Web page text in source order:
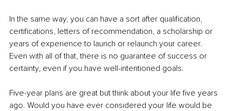
In the same way, you can have a sort after qualification,
certifications, letters of recommendation, a scholarship or
years of experience to launch or relaunch your career.
Even with all of that, there is no guarantee of success or
certainty, even if you have well-intentioned goals.
Five-year plans are great but think about your life five years
ago. Would you have ever considered your life would be